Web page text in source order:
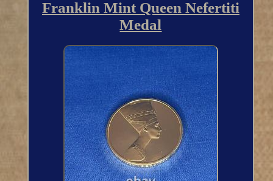
Franklin Mint Queen Nefertiti
Medal